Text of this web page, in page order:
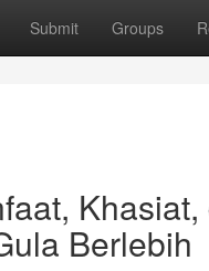
Submit Groups
Berlebih